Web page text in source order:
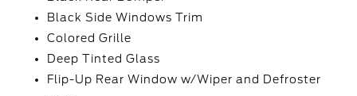
Black Side Windows Trim
Colored Grille
Deep Tinted Glass
Flip-Up Rear Window w/Wiper and Defroster